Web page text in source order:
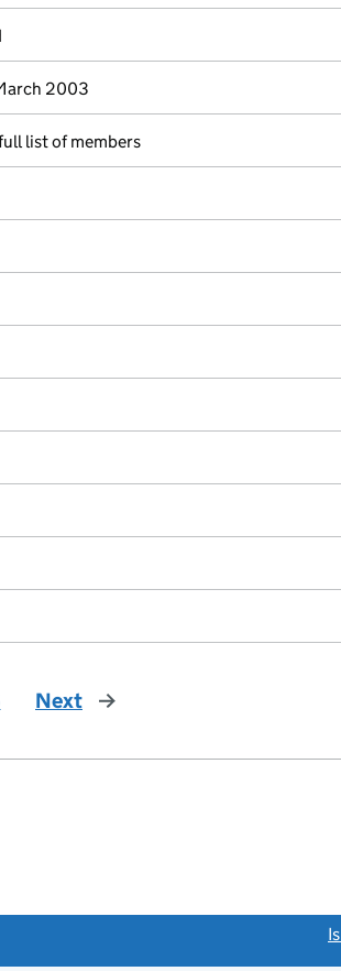
2003
list of members
Next page